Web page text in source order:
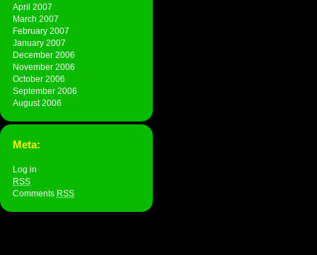
April 2007
March 2007
February 2007
January 2007
December 2006
November 2006
October 2006
September 2006
August 2006
Meta:
Log in
RSS
Comments RSS